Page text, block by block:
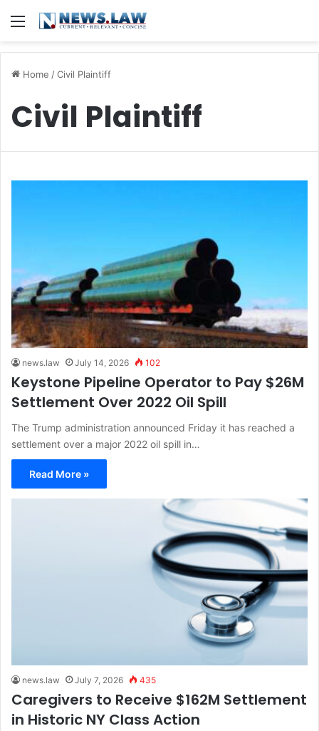
Menu
Home /Civil Plaintiff
Civil Plaintiff
news.law July 14, 2026 102
Keystone Pipeline Operator to Pay $26M
Settlement Over 2022 Oil Spill
The Trump administration announced Friday it has reached a
settlement over a major 2022 oil spill in…
Read More »
news.law July 7, 2026 435
Caregivers to Receive $162M Settlement
in Historic NY Class Action